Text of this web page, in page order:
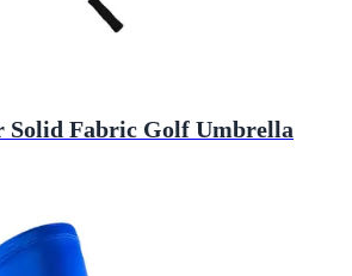
Solid Fabric Golf Umbrella